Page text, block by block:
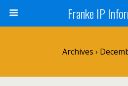
Franke IP
Archives ›